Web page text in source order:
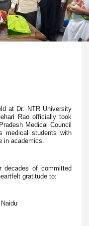
at Dr. NTR University
Rao officially took
Medical Council
medical students with
in academics.
decades of committed
gratitude to: